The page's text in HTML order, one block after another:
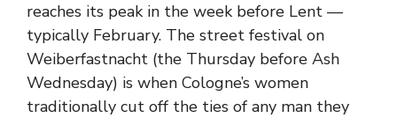
reaches its peak in the week before Lent —
typically February. The street festival on
Weiberfastnacht (the Thursday before Ash
Wednesday) is when Cologne’s women
traditionally cut off the ties of any man they